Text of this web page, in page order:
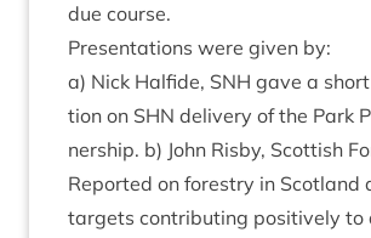
due course.
Present­a­tions were giv­en by:
a) Nick Half­ide, SNH gave a
tion on SHN deliv­ery of the Park
ner­ship. b) John Risby, Scot­tish
Repor­ted on forestry in Scot­land
tar­gets con­trib­ut­ing pos­it­ively to